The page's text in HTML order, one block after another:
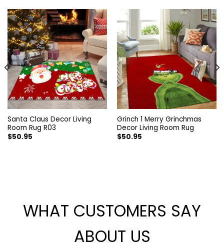
Santa Claus Decor Living
Room Rug R03
$50.95
Grinch 1 Merry Grinchmas
Decor Living Room Rug
$50.95
WHAT CUSTOMERS SAY
ABOUT US